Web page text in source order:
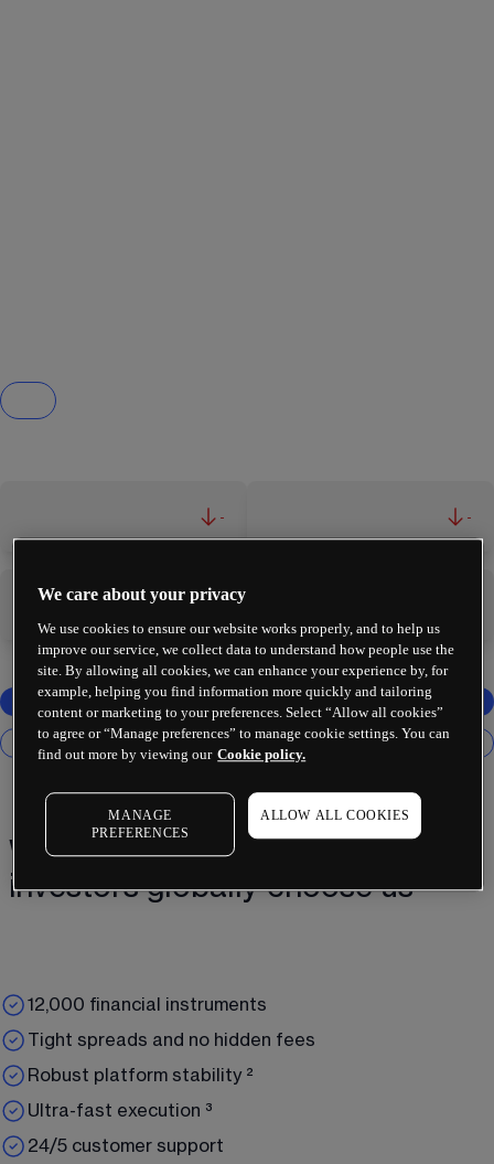
- -
Why 2 million+ traders and
investors globally choose us¹
12,000 financial instruments
Tight spreads and no hidden fees
Robust platform stability ²
Ultra-fast execution ³
24/5 customer support
We care about your privacy
We use cookies to ensure our website works properly, and to help us
improve our service, we collect data to understand how people use the
site. By allowing all cookies, we can enhance your experience by, for
example, helping you find information more quickly and tailoring
content or marketing to your preferences. Select “Allow all cookies”
to agree or “Manage preferences” to manage cookie settings. You can
find out more by viewing our Cookie policy.
MANAGE
PREFERENCES
ALLOW ALL COOKIES